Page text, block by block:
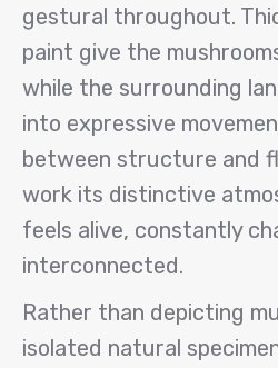
gestural throughout.
paint give the
while the surrounding
into expressive
between structure and
work its distinctive
feels alive, constantly
interconnected.
Rather than depicting
isolated natural